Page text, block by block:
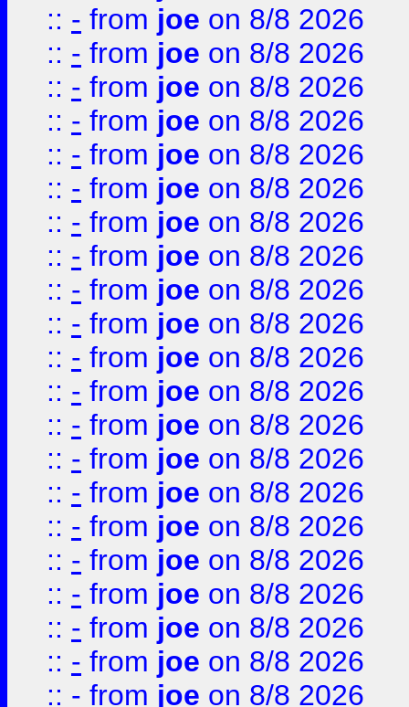
:: - from joe on 8/8 2026
:: - from joe on 8/8 2026
:: - from joe on 8/8 2026
:: - from joe on 8/8 2026
:: - from joe on 8/8 2026
:: - from joe on 8/8 2026
:: - from joe on 8/8 2026
:: - from joe on 8/8 2026
:: - from joe on 8/8 2026
:: - from joe on 8/8 2026
:: - from joe on 8/8 2026
:: - from joe on 8/8 2026
:: - from joe on 8/8 2026
:: - from joe on 8/8 2026
:: - from joe on 8/8 2026
:: - from joe on 8/8 2026
:: - from joe on 8/8 2026
:: - from joe on 8/8 2026
:: - from joe on 8/8 2026
:: - from joe on 8/8 2026
:: - from joe on 8/8 2026